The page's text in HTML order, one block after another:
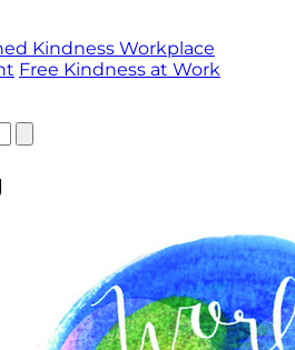
Kindness Workplace
Free Kindness at Work